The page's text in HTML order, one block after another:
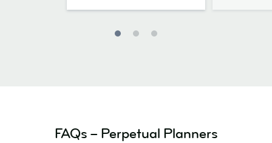
FAQs – Perpetual Planners